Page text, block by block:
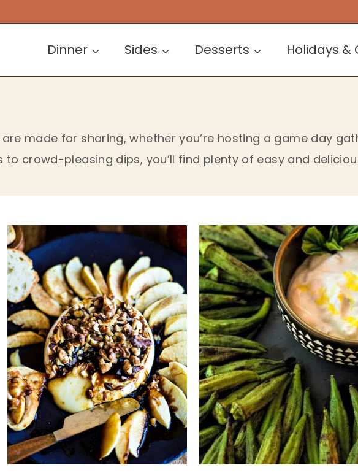
Dinner Sides Desserts Holidays &
made for sharing, whether you’re hosting a game day
crowd-pleasing dips, you’ll find plenty of easy and